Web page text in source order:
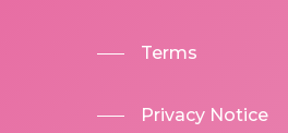
Terms
Privacy Notice